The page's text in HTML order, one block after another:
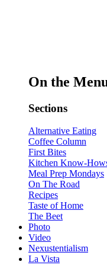
On the
Sections
Alternative Eating
Coffee Column
First Bites
Kitchen Know-
Meal Prep Mondays
On The Road
Recipes
Taste of Home
The Beet
Photo
Video
Nexustentialism
La Vista